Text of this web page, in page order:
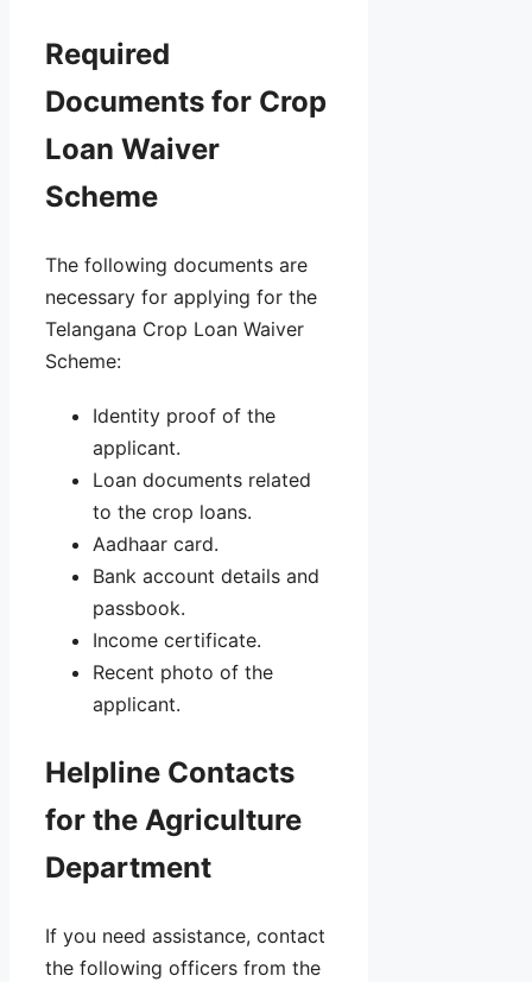
Required
Documents for Crop
Loan Waiver
Scheme
The following documents are
necessary for applying for the
Telangana Crop Loan Waiver
Scheme:
Identity proof of the
applicant.
Loan documents related
to the crop loans.
Aadhaar card.
Bank account details and
passbook.
Income certificate.
Recent photo of the
applicant.
Helpline Contacts
for the Agriculture
Department
If you need assistance, contact
the following officers from the